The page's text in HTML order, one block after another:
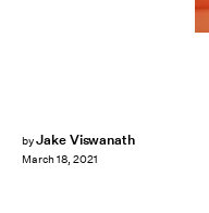
byJake Viswanath
March 18, 2021